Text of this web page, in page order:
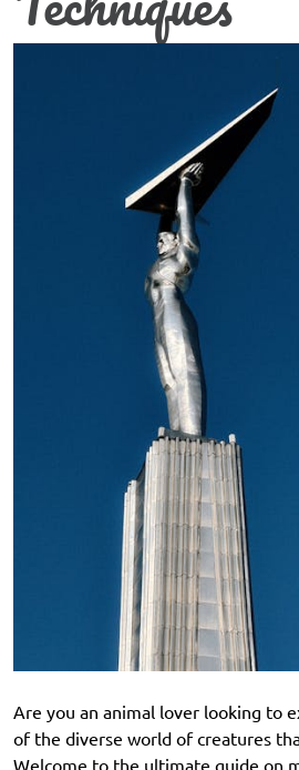
Are you an animal lover looking to
of the diverse world of creatures
Welcome to the ultimate guide on